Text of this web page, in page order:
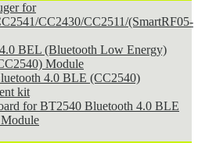
for
CC2430/CC2511/(SmartRF05-
BEL (Bluetooth Low Energy)
Module
4.0 BLE (CC2540)
kit
for BT2540 Bluetooth 4.0 BLE